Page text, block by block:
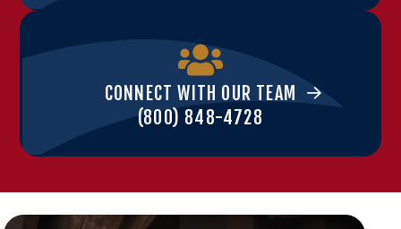
CONNECT WITH OUR TEAM
(800) 848-4728